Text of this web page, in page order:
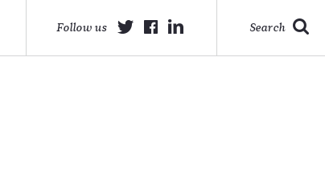
Search
Follow us